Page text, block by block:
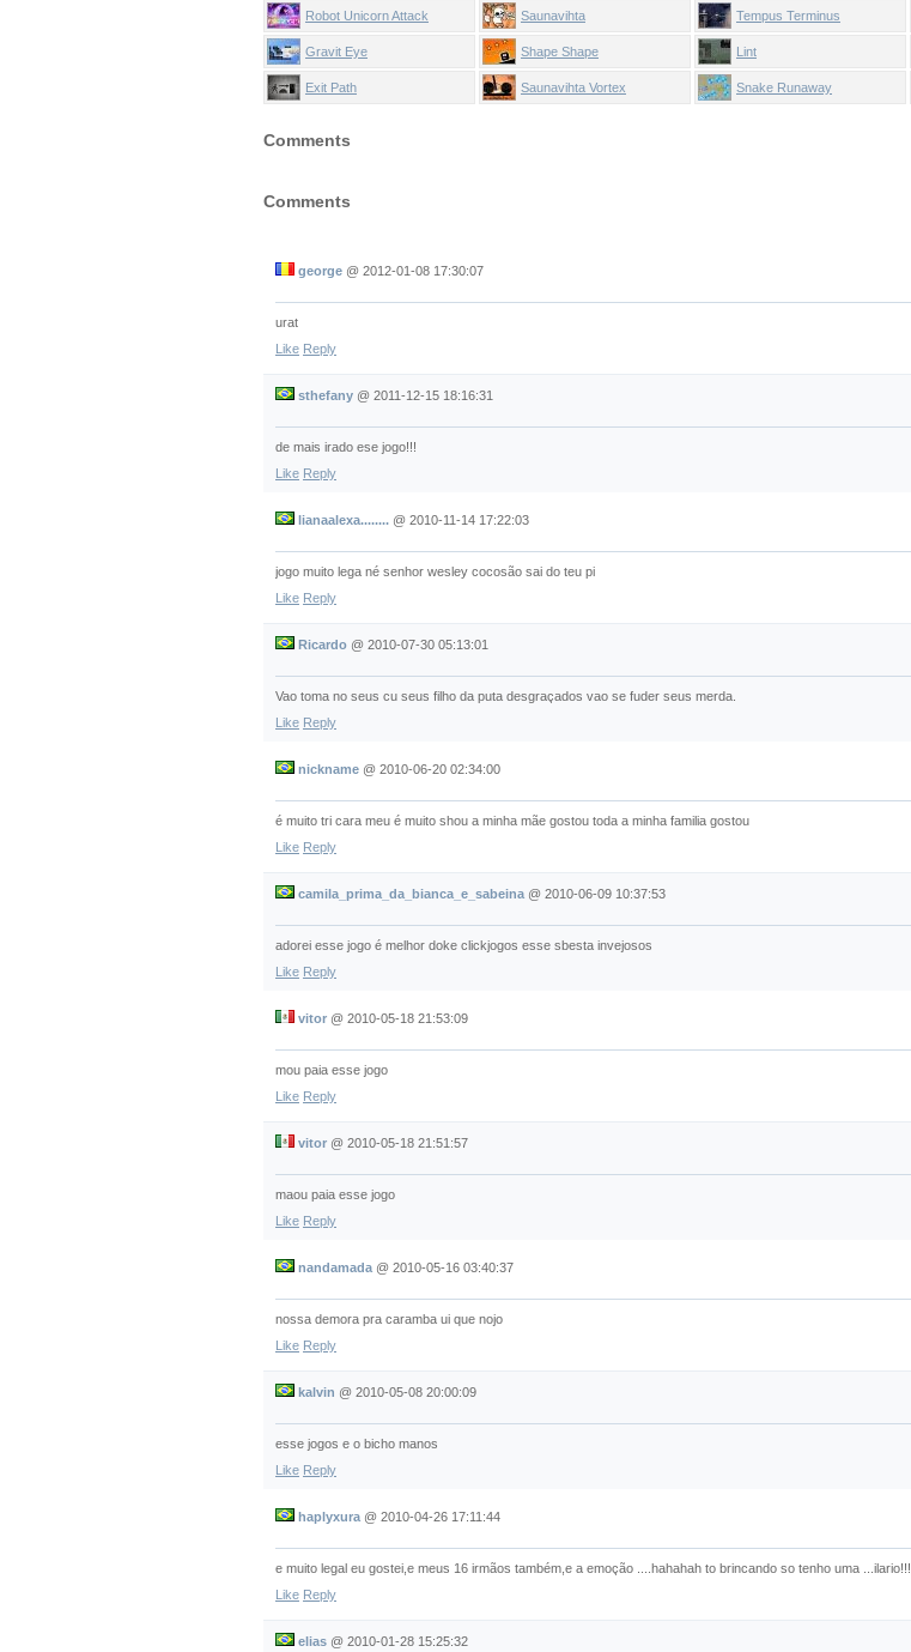
Robot Unicorn Attack Saunavihta Tempus Terminus
Gravit Eye Shape Shape Lint
Exit Path Saunavihta Vortex Snake Runaway
Comments
Comments
george @ 2012-01-08 17:30:07
urat
Like Reply
sthefany @ 2011-12-15 18:16:31
de mais irado ese jogo!!!
Like Reply
lianaalexa........ @ 2010-11-14 17:22:03
jogo muito lega né senhor wesley cocosão sai do teu pi
Like Reply
Ricardo @ 2010-07-30 05:13:01
Vao toma no seus cu seus filho da puta desgraçados vao se fuder seus merda.
Like Reply
nickname @ 2010-06-20 02:34:00
é muito tri cara meu é muito shou a minha mãe gostou toda a minha familia gostou
Like Reply
camila_prima_da_bianca_e_sabeina @ 2010-06-09 10:37:53
adorei esse jogo é melhor doke clickjogos esse sbesta invejosos
Like Reply
vitor @ 2010-05-18 21:53:09
mou paia esse jogo
Like Reply
vitor @ 2010-05-18 21:51:57
maou paia esse jogo
Like Reply
nandamada @ 2010-05-16 03:40:37
nossa demora pra caramba ui que nojo
Like Reply
kalvin @ 2010-05-08 20:00:09
esse jogos e o bicho manos
Like Reply
haplyxura @ 2010-04-26 17:11:44
e muito legal eu gostei,e meus 16 irmãos também,e a emoção ....hahahah to brincando so tenho uma ...ilario!!!
Like Reply
elias @ 2010-01-28 15:25:32